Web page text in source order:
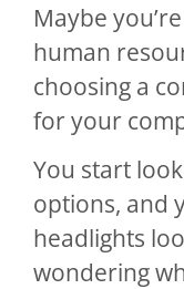
Maybe
human
choosing a
for your
You start
options, and
headlights
wondering